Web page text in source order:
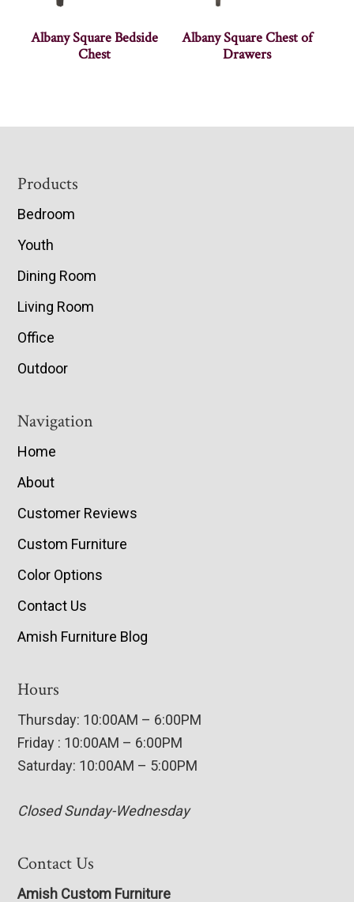
Albany Square Bedside
Chest
Albany Square Chest of
Drawers
Footer
Products
Bedroom
Youth
Dining Room
Living Room
Office
Outdoor
Navigation
Home
About
Customer Reviews
Custom Furniture
Color Options
Contact Us
Amish Furniture Blog
Hours
Thursday: 10:00AM – 6:00PM
Friday : 10:00AM – 6:00PM
Saturday: 10:00AM – 5:00PM
Closed Sunday-Wednesday
Contact Us
Amish Custom Furniture